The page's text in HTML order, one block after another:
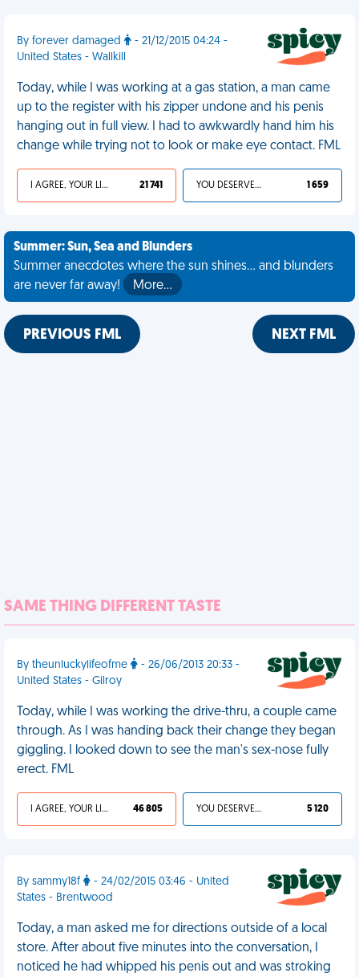
By forever damaged
- 21/12/2015 04:24 -
United States - Wallkill
Today, while I was working at a gas station, a man came
up to the register with his zipper undone and his penis
hanging out in full view. I had to awkwardly hand him his
change while trying not to look or make eye contact. FML
I AGREE, YOUR LIFE SUCKS 21 741 YOU DESERVED IT 1 659
Summer: Sun, Sea and Blunders
Summer anecdotes where the sun shines... and blunders
are never far away!
More…
PREVIOUS FML NEXT FML
SAME THING DIFFERENT TASTE
By theunluckylifeofme
- 26/06/2013 20:33 -
United States - Gilroy
Today, while I was working the drive-thru, a couple came
through. As I was handing back their change they began
giggling. I looked down to see the man's sex-nose fully
erect. FML
I AGREE, YOUR LIFE SUCKS 46 805 YOU DESERVED IT 5 120
By sammy18f
- 24/02/2015 03:46 - United
States - Brentwood
Today, a man asked me for directions outside of a local
store. After about five minutes into the conversation, I
noticed he had whipped his penis out and was stroking